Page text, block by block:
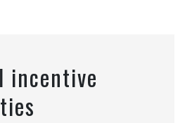
incentive